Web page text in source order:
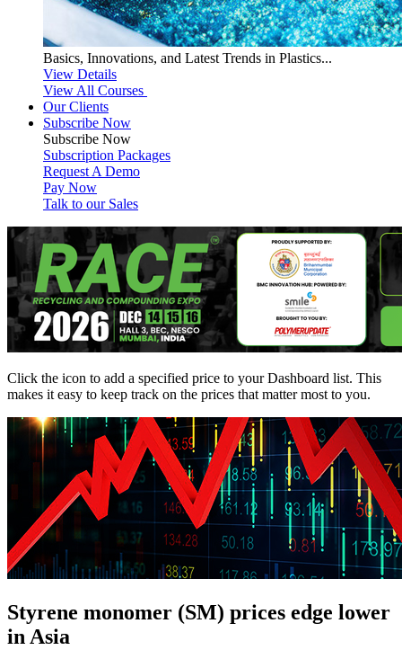
Basics, Innovations, and Latest Trends in Plastics...
View Details
View All Courses
Our Clients
Subscribe Now
Subscribe Now
Subscription Packages
Request A Demo
Pay Now
Talk to our Sales
Click the icon to add a specified price to your Dashboard list. This
makes it easy to keep track on the prices that matter most to you.
Styrene monomer (SM) prices edge lower
in Asia